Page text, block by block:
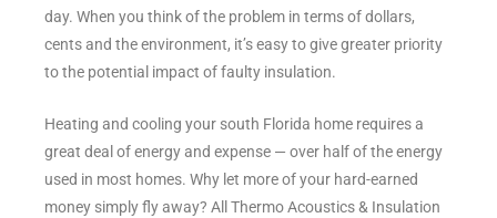
day. When you think of the problem in terms of dollars,
cents and the environment, it’s easy to give greater priority
to the potential impact of faulty insulation.
Heating and cooling your south Florida home requires a
great deal of energy and expense — over half of the energy
used in most homes. Why let more of your hard-earned
money simply fly away? All Thermo Acoustics & Insulation